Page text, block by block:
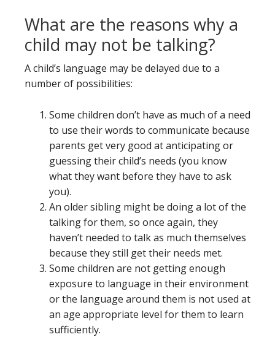
What are the reasons why a
child may not be talking?
A child’s language may be delayed due to a
number of possibilities:
Some children don’t have as much of a need
to use their words to communicate because
parents get very good at anticipating or
guessing their child’s needs (you know
what they want before they have to ask
you).
An older sibling might be doing a lot of the
talking for them, so once again, they
haven’t needed to talk as much themselves
because they still get their needs met.
Some children are not getting enough
exposure to language in their environment
or the language around them is not used at
an age appropriate level for them to learn
sufficiently.